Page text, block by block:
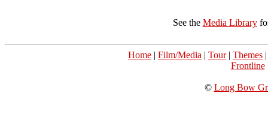
See the Media Library
Home | Film/Media | Tour| Themes
Frontline
© Long Bow